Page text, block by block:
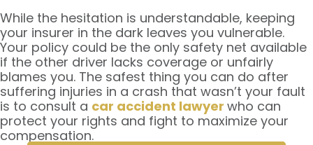
Wasn’t
My
Fault?
While the hesitation is understandable, keeping
your insurer in the dark leaves you vulnerable.
Your policy could be the only safety net available
if the other driver lacks coverage or unfairly
blames you. The safest thing you can do after
suffering injuries in a crash that wasn’t your fault
is to consult a car accident lawyer who can
protect your rights and fight to maximize your
compensation.